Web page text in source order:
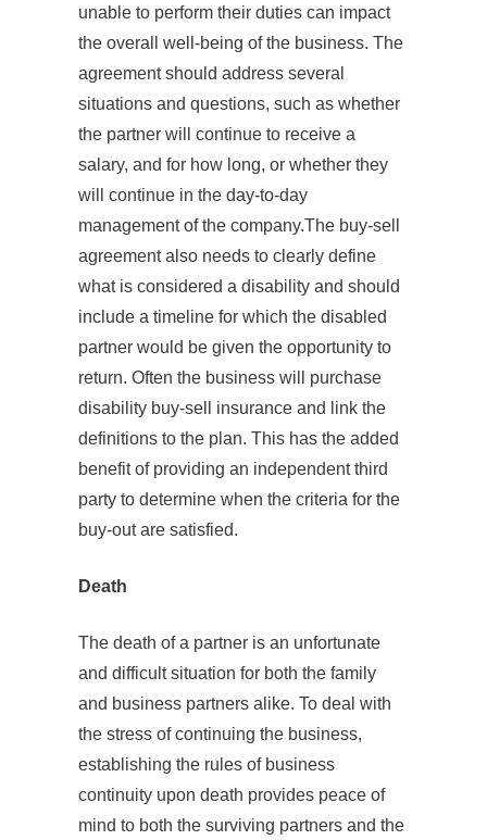
unable to perform their duties can impact
the overall well-being of the business. The
agreement should address several
situations and questions, such as whether
the partner will continue to receive a
salary, and for how long, or whether they
will continue in the day-to-day
management of the company.The buy-sell
agreement also needs to clearly define
what is considered a disability and should
include a timeline for which the disabled
partner would be given the opportunity to
return. Often the business will purchase
disability buy-sell insurance and link the
definitions to the plan. This has the added
benefit of providing an independent third
party to determine when the criteria for the
buy-out are satisfied.
Death
The death of a partner is an unfortunate
and difficult situation for both the family
and business partners alike. To deal with
the stress of continuing the business,
establishing the rules of business
continuity upon death provides peace of
mind to both the surviving partners and the